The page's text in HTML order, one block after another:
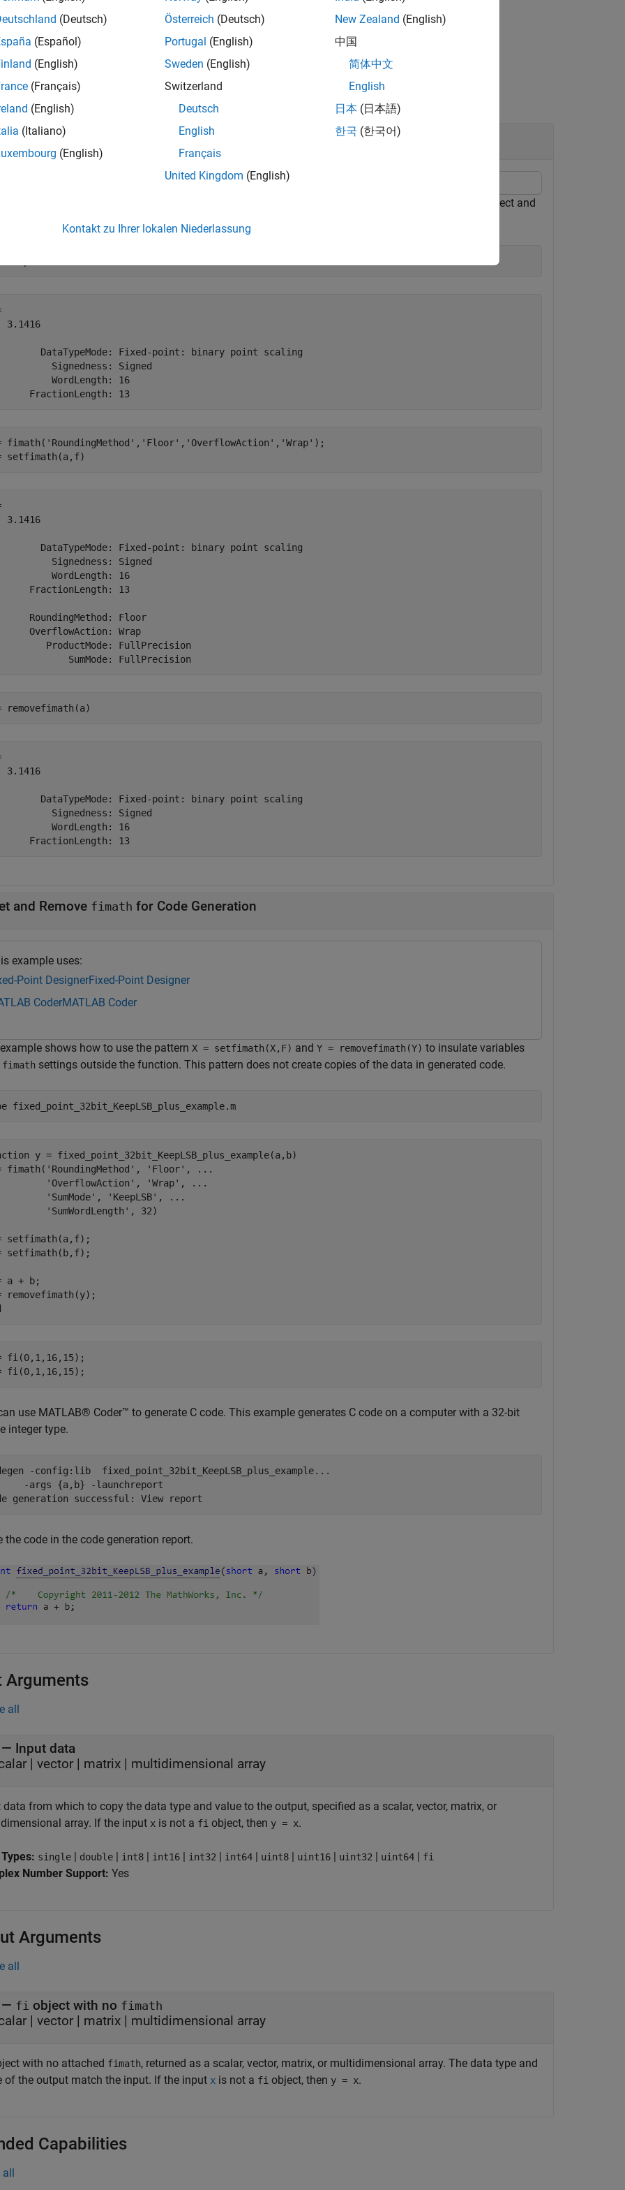
fimath Object from fi Object
object and
3.1416
DataTypeMode: Fixed-point: binary point scaling
Signedness: Signed
WordLength: 16
fimath( 'RoundingMethod' , 'Floor' , 'OverflowAction' , 'Wrap' );
setfimath(a,f)
3.1416
DataTypeMode: Fixed-point: binary point scaling
Signedness: Signed
WordLength: 16
FractionLength: 13
RoundingMethod: Floor
OverflowAction: Wrap
ProductMode: FullPrecision
removefimath(a)
3.1416
DataTypeMode: Fixed-point: binary point scaling
Signedness: Signed
WordLength: 16
and Remove fimath for Code Generation
example uses:
Point DesignerFixed-Point Designer
CoderMATLAB Coder
shows how to use the pattern X = setfimath(X,F) and Y = removefimath(Y) to insulate variables
fimath settings outside the function. This pattern does not create copies of the data in generated code.
fixed_point_32bit_KeepLSB_plus_example.m
y = fixed_point_32bit_KeepLSB_plus_example(a,b)
fimath('RoundingMethod', 'Floor', ...
'OverflowAction', 'Wrap', ...
'SumMode', 'KeepLSB', ...
'SumWordLength', 32)
setfimath(a,f);
setfimath(b,f);
a + b;
removefimath(y);
fi(0,1,16,15);
fi(0,1,16,15);
use MATLAB® Coder™ to generate C code. This example generates C code on a computer with a 32-bit
integer type.
-config:lib fixed_point_32bit_KeepLSB_plus_example...
-args
{a,b}
-launchreport
generation successful: View report
the code in the code generation report.
Arguments
all
— Input data
| vector | matrix | multidimensional array
data from which to copy the data type and value to the output, specified as a scalar, vector, matrix, or
array. If the input x is not a fi object, then y = x.
single | double | int8 | int16 | int32 | int64 | uint8 | uint16 | uint32 | uint64 | fi
Number Support: Yes
Arguments
all
— fi object with no fimath
| vector | matrix | multidimensional array
with no attached fimath, returned as a scalar, vector, matrix, or multidimensional array. The data type and
of the output match the input. If the input x is not a fi object, then y = x.
Capabilities
all
(Deutsch)
(Español)
(English)
(Français)
(English)
(Italiano)
(English)
Österreich (Deutsch)
Portugal (English)
Sweden (English)
Switzerland
Deutsch
English
Français
United Kingdom (English)
New Zealand (English)
中国
简体中文
English
日本 (日本語)
한국 (한국어)
Kontakt zu Ihrer lokalen Niederlassung